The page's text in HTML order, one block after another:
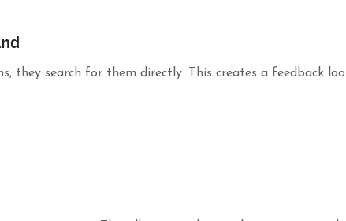
they search for them directly. This creates a feedback